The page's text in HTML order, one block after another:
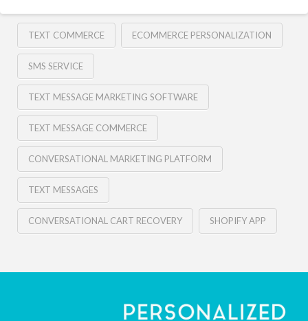
TEXT COMMERCE ECOMMERCE PERSONALIZATION
SMS SERVICE
TEXT MESSAGE MARKETING SOFTWARE
TEXT MESSAGE COMMERCE
CONVERSATIONAL MARKETING PLATFORM
TEXT MESSAGES
CONVERSATIONAL CART RECOVERY SHOPIFY APP